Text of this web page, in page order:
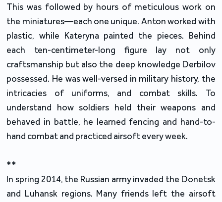
This was followed by hours of meticulous work on
the miniatures—each one unique. Anton worked with
plastic, while Kateryna painted the pieces. Behind
each ten-centimeter-long figure lay not only
craftsmanship but also the deep knowledge Derbilov
possessed. He was well-versed in military history, the
intricacies of uniforms, and combat skills. To
understand how soldiers held their weapons and
behaved in battle, he learned fencing and hand-to-
hand combat and practiced airsoft every week.
**
In spring 2014, the Russian army invaded the Donetsk
and Luhansk regions. Many friends left the airsoft